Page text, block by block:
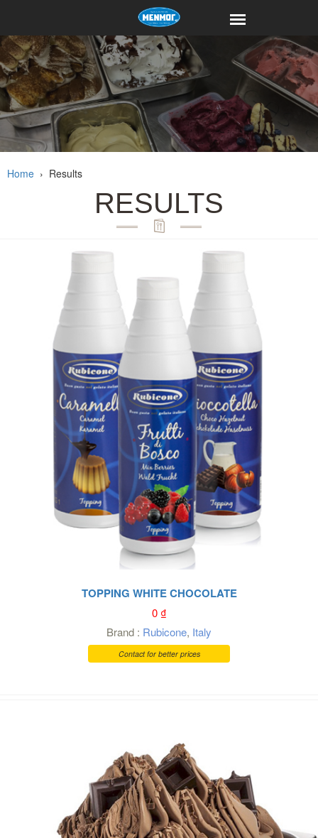
Home › Results
RESULTS
TOPPING WHITE CHOCOLATE
0₫
Brand : Rubicone, Italy
Contact for better prices